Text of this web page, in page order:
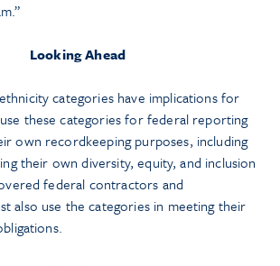
Looking Ahead
categories have implications for
these categories for federal reporting
own recordkeeping purposes, including
their own diversity, equity, and inclusion
federal contractors and
also use the categories in meeting their